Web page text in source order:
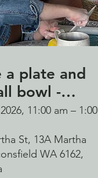
a plate and
bowl -
pressed
workshop
Saturday
11:00 am – 1:00
St, 13A Martha
WA 6162,